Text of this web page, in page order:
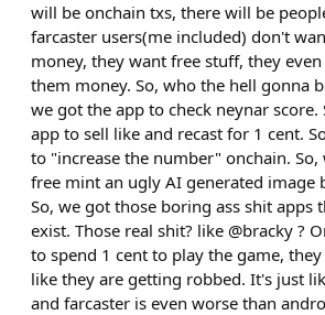
will be onchain txs, there will be
farcaster users(me included) don't
money, they want free stuff, they
them money. So, who the hell gonna
we got the app to check neynar score.
app to sell like and recast for 1 cent.
to "increase the number" onchain.
free mint an ugly AI generated image
So, we got those boring ass shit apps
exist. Those real shit? like @bracky ?
to spend 1 cent to play the game,
like they are getting robbed. It's just
and farcaster is even worse than